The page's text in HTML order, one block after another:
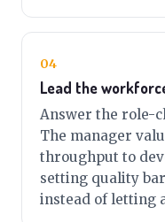
04
Lead the
Answer the role-
The manager
throughput to
setting quality
instead of letting